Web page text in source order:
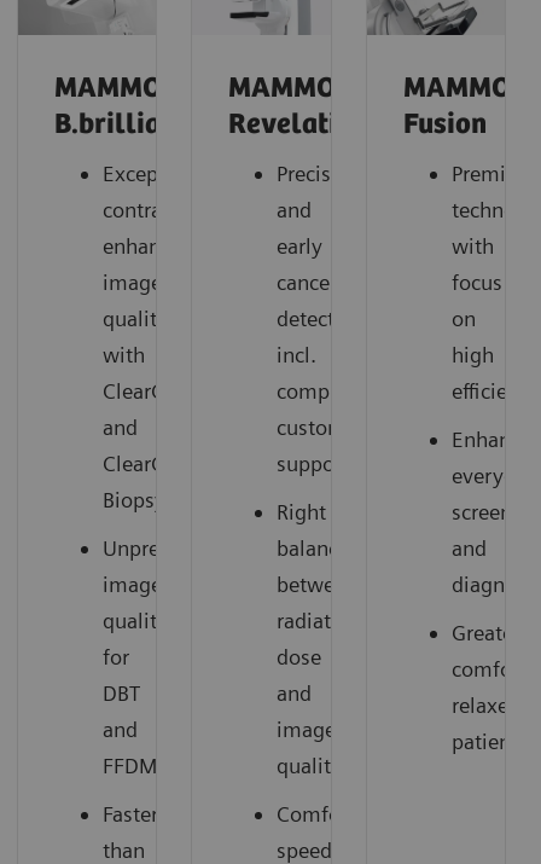
MAMMOMAT
B.brilliant
Exceptional
contrast-
enhanced
image
quality
with
ClearCEM
and
ClearCEM
Biopsy
Unprecedented
image
quality
for
DBT
and
FFDM
Faster
than
MAMMOMAT
Revelation
Precise
and
early
cancer
detection,
incl.
comprehensive
customer
support
Right
balance
between
radiation
dose
and
image
quality
Comfortable,
speedy
Fusion
Premium
with
focus
on
high
efficiency
Enhances
everyday
screening
and
Greater
comfort,
relaxed
patients